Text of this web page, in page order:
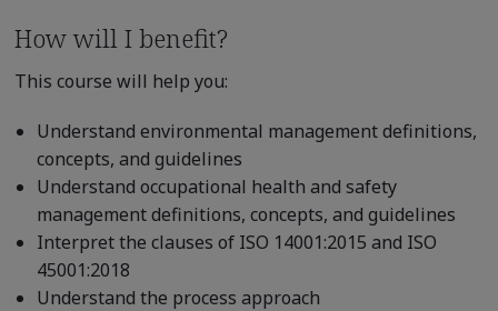
How will I benefit?
This course will help you:
Understand environmental management definitions,
concepts, and guidelines
Understand occupational health and safety
management definitions, concepts, and guidelines
Interpret the clauses of ISO 14001:2015 and ISO
45001:2018
Understand the process approach